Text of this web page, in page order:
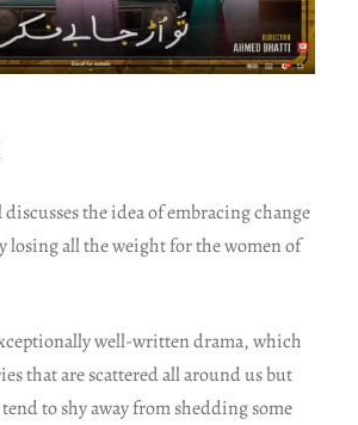
discusses the idea of embracing change
losing all the weight for the women of
well-written drama, which
that are scattered all around us but
to shy away from shedding some